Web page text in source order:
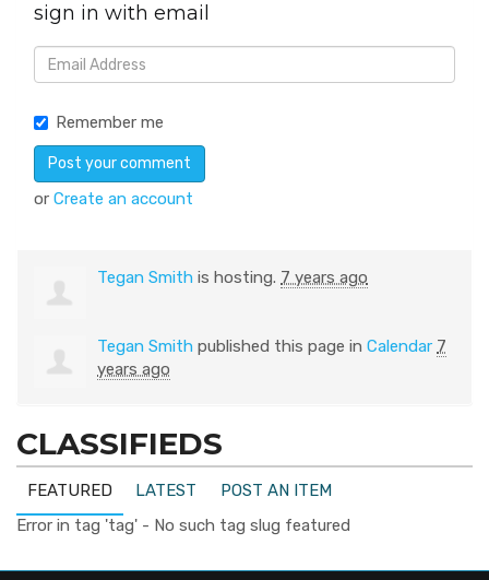
sign in with email
Remember me
or Create an account
Tegan Smith is hosting. 7 years ago
Tegan Smith published this page in Calendar 7
years ago
CLASSIFIEDS
FEATURED LATEST
POST AN ITEM
Error in tag 'tag' - No such tag slug featured